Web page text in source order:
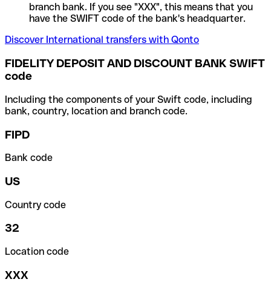
branch bank. If you see "XXX", this means that you
have the SWIFT code of the bank's headquarter.
Discover International transfers with Qonto
FIDELITY DEPOSIT AND DISCOUNT BANK SWIFT
code
Including the components of your Swift code, including
bank, country, location and branch code.
FIPD
Bank code
US
Country code
32
Location code
XXX